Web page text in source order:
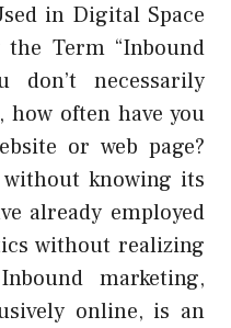
in Digital Space
Term “Inbound
don’t necessarily
often have you
or web page?
knowing its
already employed
without realizing
marketing,
online, is an